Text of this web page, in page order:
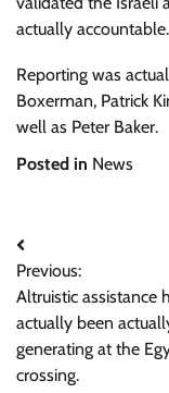
actually accountable.
Reporting was
Boxerman, Patrick
well as Peter Baker.
Posted in News
Post
navigation
Previous:
Altruistic assistance
actually been
generating at the
crossing.